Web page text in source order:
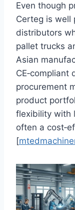
Even though
Certeg is well
distributors
pallet trucks
Asian
CE‑compliant
procurement
product
flexibility with
often a
[